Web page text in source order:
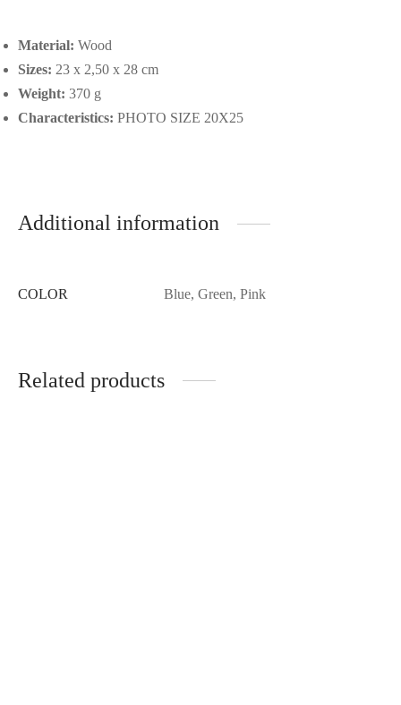
Material: Wood
Sizes: 23 x 2,50 x 28 cm
Weight: 370 g
Characteristics: PHOTO SIZE 20X25
Additional information
COLOR Blue, Green, Pink
Related products